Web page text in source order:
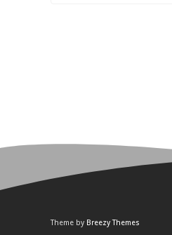
Theme by Breezy Themes